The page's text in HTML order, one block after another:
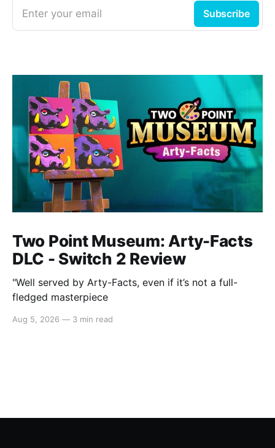
Enter your email Subscribe
Two Point Museum: Arty-Facts
DLC - Switch 2 Review
"Well served by Arty-Facts, even if it’s not a full-
fledged masterpiece
Aug 5, 2026 — 3 min read